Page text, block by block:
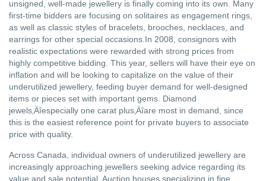
unsigned, well-made jewellery is finally coming into its own. Many
first-time bidders are focusing on solitaires as engagement rings,
as well as classic styles of bracelets, brooches, necklaces, and
earrings for other special occasions.In 2008, consignors with
realistic expectations were rewarded with strong prices from
highly competitive bidding. This year, sellers will have their eye on
inflation and will be looking to capitalize on the value of their
underutilized jewellery, feeding buyer demand for well-designed
items or pieces set with important gems. Diamond
jewels‚Äîespecially one carat plus‚Äîare most in demand, since
this is the easiest reference point for private buyers to associate
price with quality.
Across Canada, individual owners of underutilized jewellery are
increasingly approaching jewellers seeking advice regarding its
value and sale potential. Auction houses specializing in fine